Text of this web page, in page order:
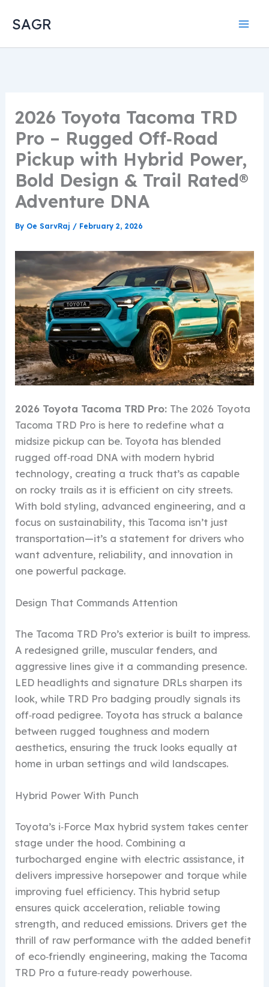
SAGR
2026 Toyota Tacoma TRD
Pro – Rugged Off‑Road
Pickup with Hybrid Power,
Bold Design & Trail Rated®
Adventure DNA
By Oe SarvRaj / February 2, 2026
2026 Toyota Tacoma TRD Pro: The 2026 Toyota
Tacoma TRD Pro is here to redefine what a
midsize pickup can be. Toyota has blended
rugged off‑road DNA with modern hybrid
technology, creating a truck that’s as capable
on rocky trails as it is efficient on city streets.
With bold styling, advanced engineering, and a
focus on sustainability, this Tacoma isn’t just
transportation—it’s a statement for drivers who
want adventure, reliability, and innovation in
one powerful package.
Design That Commands Attention
The Tacoma TRD Pro’s exterior is built to impress.
A redesigned grille, muscular fenders, and
aggressive lines give it a commanding presence.
LED headlights and signature DRLs sharpen its
look, while TRD Pro badging proudly signals its
off‑road pedigree. Toyota has struck a balance
between rugged toughness and modern
aesthetics, ensuring the truck looks equally at
home in urban settings and wild landscapes.
Hybrid Power With Punch
Toyota’s i‑Force Max hybrid system takes center
stage under the hood. Combining a
turbocharged engine with electric assistance, it
delivers impressive horsepower and torque while
improving fuel efficiency. This hybrid setup
ensures quick acceleration, reliable towing
strength, and reduced emissions. Drivers get the
thrill of raw performance with the added benefit
of eco‑friendly engineering, making the Tacoma
TRD Pro a future‑ready powerhouse.